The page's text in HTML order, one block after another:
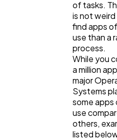
of tasks.
is not
find apps
use than a
process.
While you
a million
major
Systems
some
use
others,
listed